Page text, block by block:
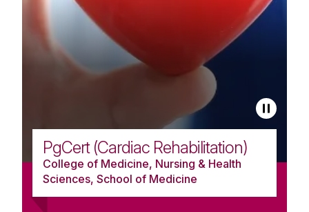
PgCert (Cardiac Rehabilitation)
College of Medicine, Nursing & Health
Sciences, School of Medicine